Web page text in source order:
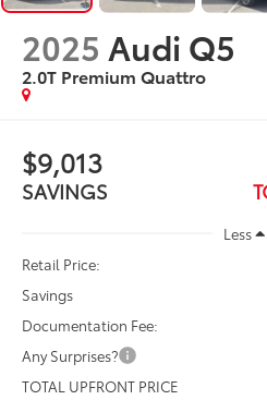
2025 Audi Q5
2.0T Premium Quattro
$9,013
SAVINGS
Less
Retail Price:
Savings
Documentation Fee:
Any Surprises?
TOTAL UPFRONT PRICE